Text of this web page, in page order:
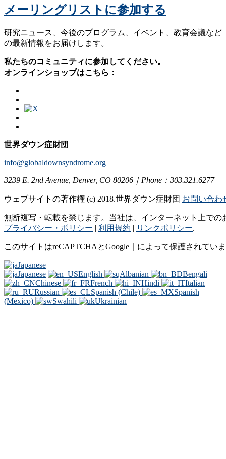
メーリングリストに参加する
研究ニュース、今後のプログラム、イベント、教育会議など
の最新情報をお届けします。
私たちのコミュニティに参加してください。
オンラインショップはこちら：
世界ダウン症財団
info@globaldownsyndrome.org
3239 E. 2nd Avenue, Denver, CO 80206｜Phone：303.321.6277
ウェブサイトの著作権 (c) 2018.世界ダウン症財団 お問い合わ
無断複写・転載を禁じます。当社は、インターネット上で
プライバシー・ポリシー | 利用規約 | リンクポリシー.
このサイトはreCAPTCHAとGoogle｜によって保護されてい
Japanese
Japanese
English Albanian
Bengali
Chinese
French Hindi
Italian
Russian
Spanish (Chile)
Spanish
(Mexico)
Swahili Ukrainian